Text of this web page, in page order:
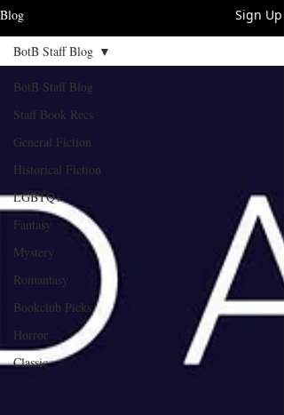
Blog Sign Up
BotB Staff Blog
Staff Book Recs
General Fiction
Historical Fiction
LGBTQ+
Fantasy
Mystery
Romantasy
Bookclub Picks
Horror
Classic
BotB Staff Blog